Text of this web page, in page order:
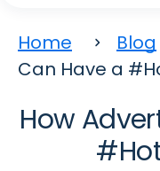
Home Blog
Can Have a
How